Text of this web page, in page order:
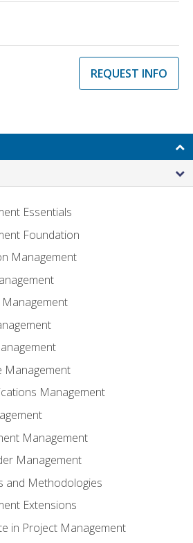
REQUEST INFO
Essentials
Foundation
Management
Management
Management
Management
Management
and Methodologies
Extensions
in Project Management